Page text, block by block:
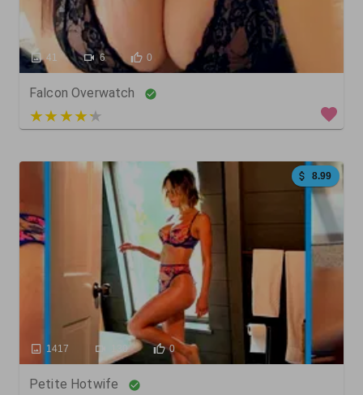
41 6 0
Falcon Overwatch
4 out of 5
8.99
1417 130 0
Petite Hotwife